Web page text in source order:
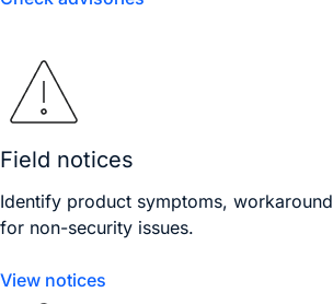
Field notices
Identify product symptoms,
for non-security issues.
View notices